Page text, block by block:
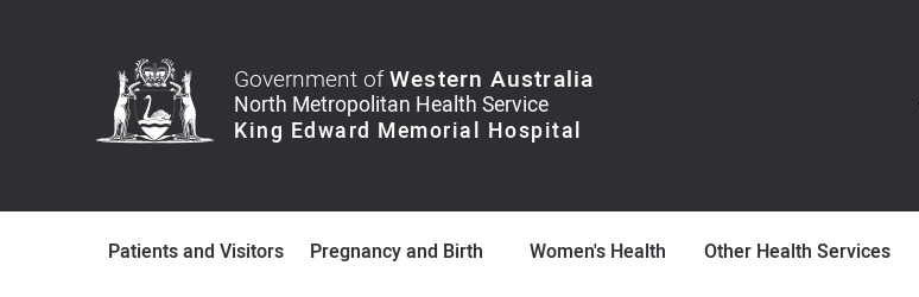
Government ofWestern Australia
Patients and Visitors Pregnancy and Birth Women's Health Other Health Services